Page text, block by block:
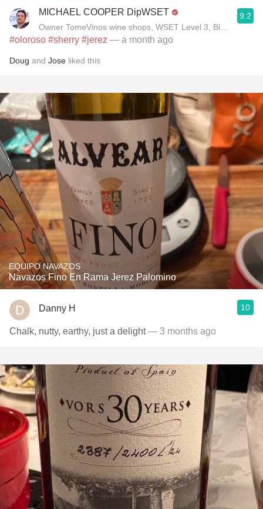
MICHAEL COOPER DipWSET
Owner TomeVinos wine shops, WSET Level 3, Blogger
9.2
#oloroso #sherry #jerez — a month ago
Doug and Jose liked this
EQUIPO NAVAZOS
Navazos Fino En Rama Jerez Palomino
Danny H 10
Chalk, nutty, earthy, just a delight— 3 months ago